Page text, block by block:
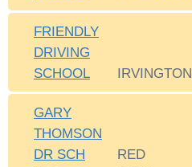
FRIENDLY
DRIVING
SCHOOL
IRVINGTON
GARY
THOMSON
DR SCH
RED